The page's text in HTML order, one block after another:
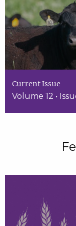
Current Issue
Volume 12 •